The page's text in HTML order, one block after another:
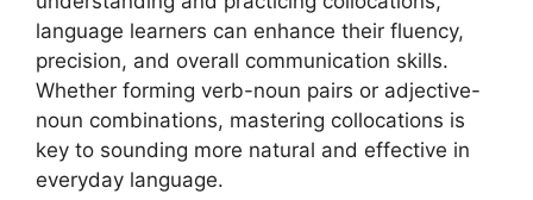
language learners can enhance their fluency,
precision, and overall communication skills.
Whether forming verb-noun pairs or adjective-
noun combinations, mastering collocations is
key to sounding more natural and effective in
everyday language.